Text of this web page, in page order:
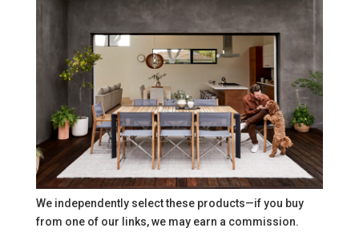
We independently select these products—if you buy
from one of our links, we may earn a commission.